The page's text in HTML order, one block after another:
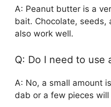
A: Peanut butter is a
bait. Chocolate, seeds,
also work well.
Q: Do I need to use
A: No, a small amount
dab or a few pieces will